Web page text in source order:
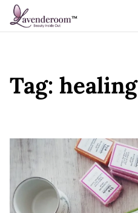
Skip to content
Tag: healing